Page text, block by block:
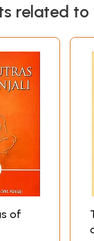
related to
of